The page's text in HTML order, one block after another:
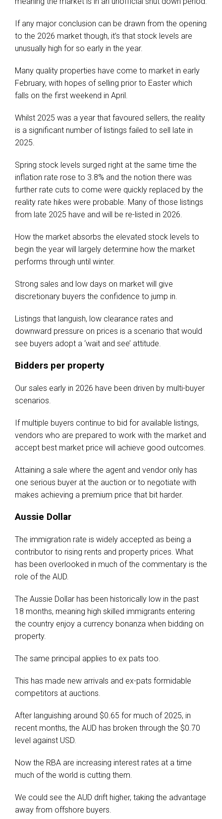
If any major conclusion can be drawn from the opening
to the 2026 market though, it’s that stock levels are
unusually high for so early in the year.
Many quality properties have come to market in early
February, with hopes of selling prior to Easter which
falls on the first weekend in April.
Whilst 2025 was a year that favoured sellers, the reality
is a significant number of listings failed to sell late in
2025.
Spring stock levels surged right at the same time the
inflation rate rose to 3.8% and the notion there was
further rate cuts to come were quickly replaced by the
reality rate hikes were probable. Many of those listings
from late 2025 have and will be re-listed in 2026.
How the market absorbs the elevated stock levels to
begin the year will largely determine how the market
performs through until winter.
Strong sales and low days on market will give
discretionary buyers the confidence to jump in.
Listings that languish, low clearance rates and
downward pressure on prices is a scenario that would
see buyers adopt a ‘wait and see’ attitude.
Bidders per property
Our sales early in 2026 have been driven by multi-buyer
scenarios.
If multiple buyers continue to bid for available listings,
vendors who are prepared to work with the market and
accept best market price will achieve good outcomes.
Attaining a sale where the agent and vendor only has
one serious buyer at the auction or to negotiate with
makes achieving a premium price that bit harder.
Aussie Dollar
The immigration rate is widely accepted as being a
contributor to rising rents and property prices. What
has been overlooked in much of the commentary is the
role of the AUD.
The Aussie Dollar has been historically low in the past
18 months, meaning high skilled immigrants entering
the country enjoy a currency bonanza when bidding on
property.
The same principal applies to ex pats too.
This has made new arrivals and ex-pats formidable
competitors at auctions.
After languishing around $0.65 for much of 2025, in
recent months, the AUD has broken through the $0.70
level against USD.
Now the RBA are increasing interest rates at a time
much of the world is cutting them.
We could see the AUD drift higher, taking the advantage
away from offshore buyers.